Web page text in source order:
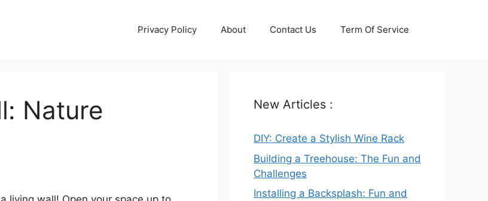
Privacy Policy About Contact Us Term Of Service
Nature
New Articles :
DIY: Create a Stylish Wine Rack
Building a Treehouse: The Fun and
Challenges
Installing a Backsplash: Fun and